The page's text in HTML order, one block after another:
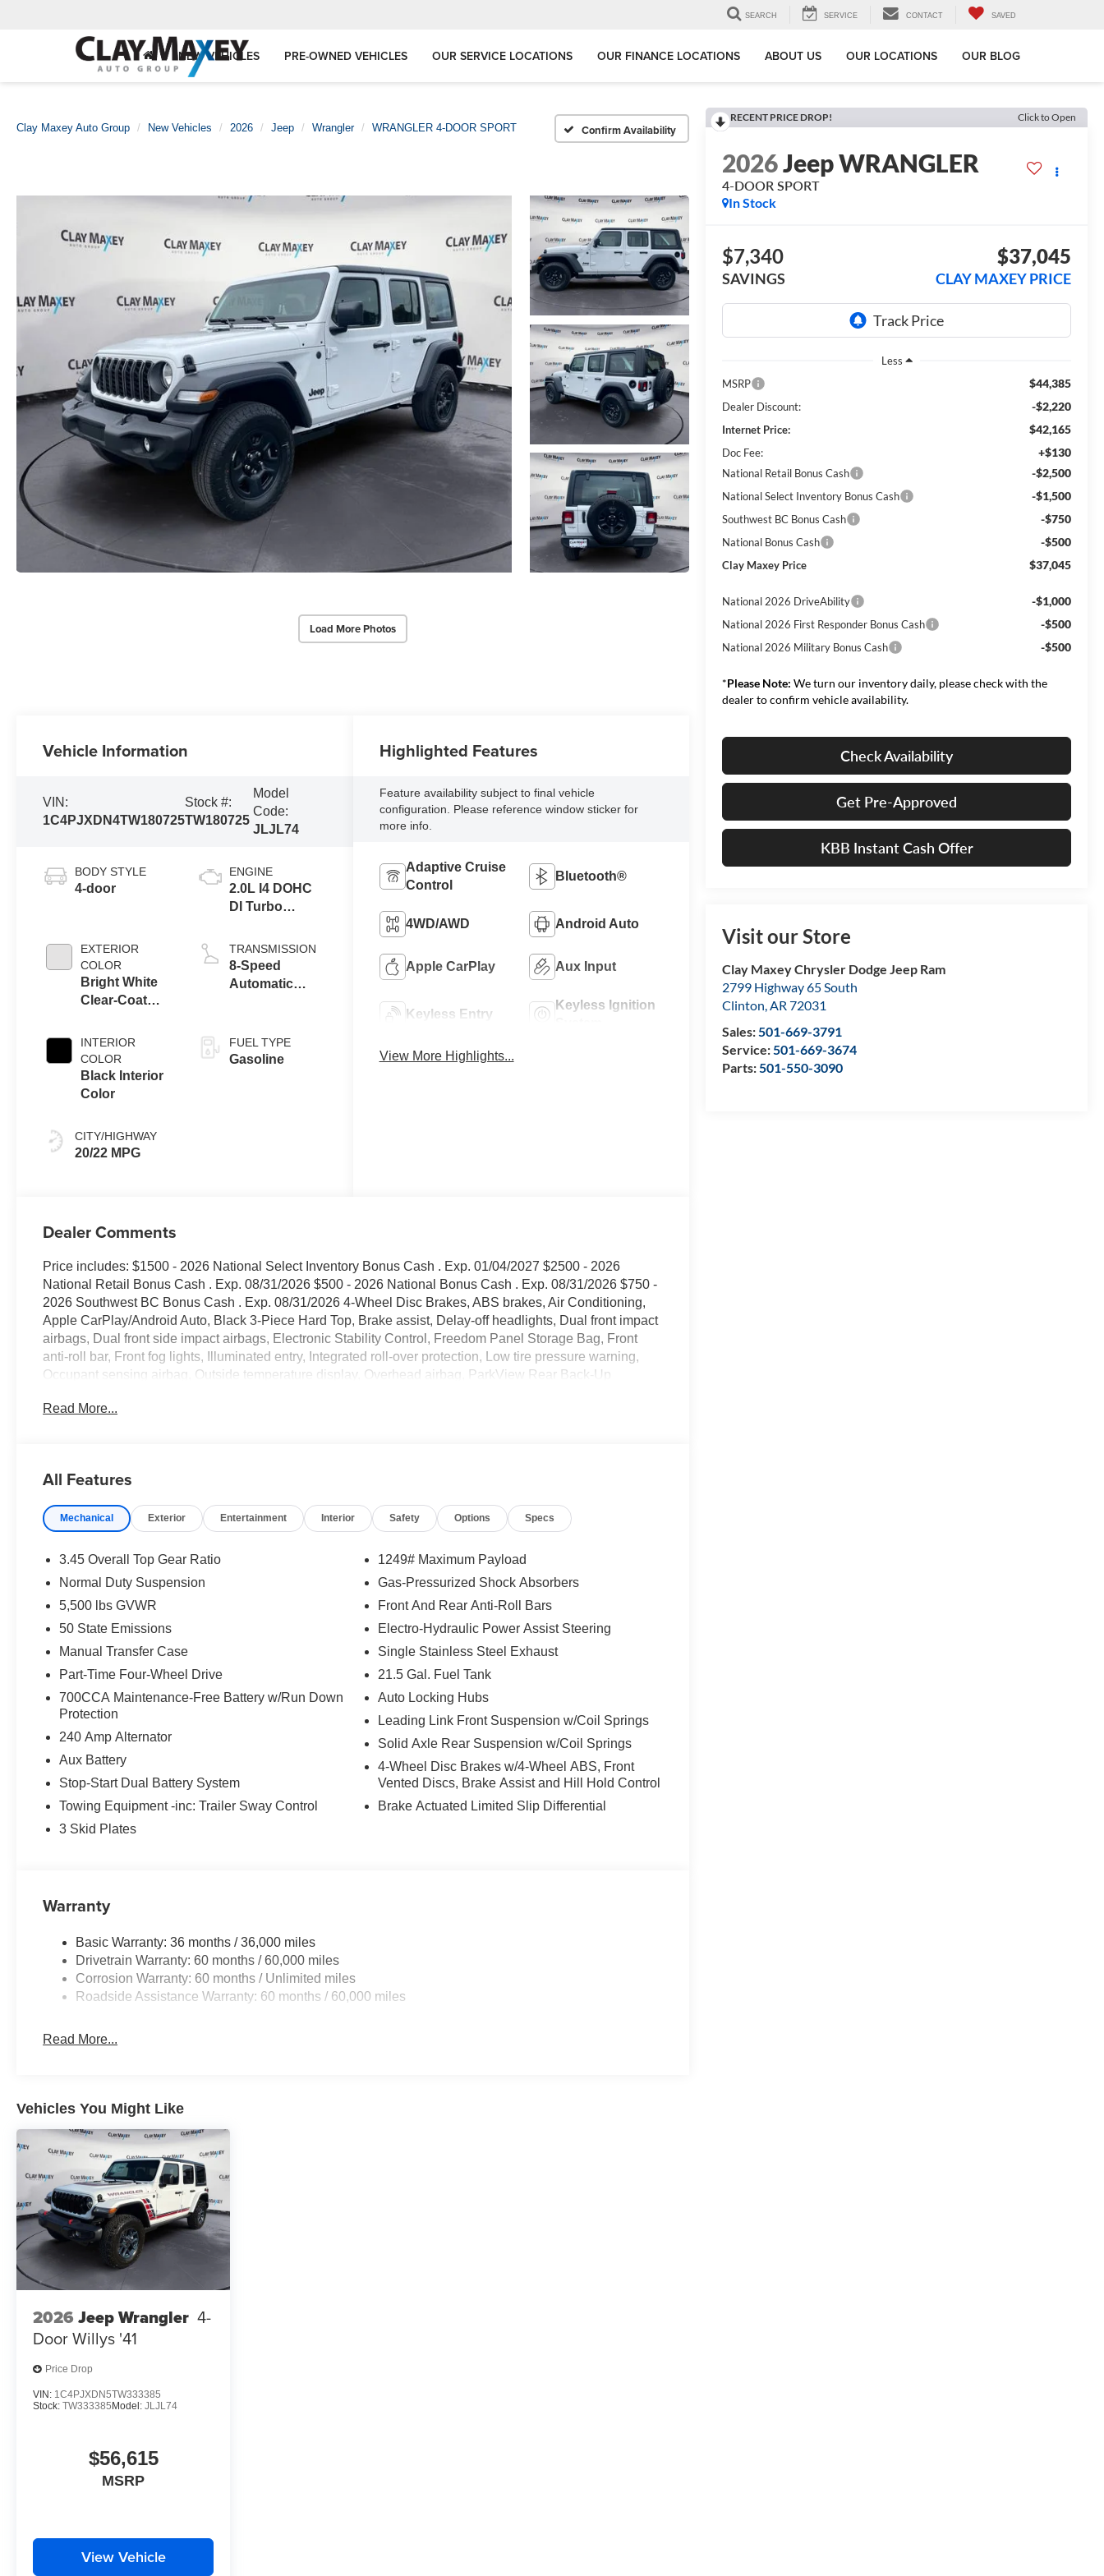
SEARCH SERVICE CONTACT SAVED
NEW VEHICLES PRE-OWNED VEHICLES OUR SERVICE LOCATIONS OUR FINANCE LOCATIONS ABOUT US OUR LOCATIONS OUR BLOG
Clay Maxey Auto Group New Vehicles 2026 Jeep Wrangler WRANGLER 4-DOOR SPORT Confirm Availability
Load More Photos
RECENT PRICE DROP! Click to Open
2026Jeep WRANGLER
4-DOOR SPORT
In Stock
$7,340
SAVINGS
$37,045
CLAY MAXEY PRICE
Less
MSRP
$44,385
Dealer Discount: -$2,220
Internet Price: $42,165
Doc Fee: +$130
National Retail Bonus Cash -$2,500
National Select Inventory Bonus Cash -$1,500
Southwest BC Bonus Cash -$750
National Bonus Cash -$500
Clay Maxey Price $37,045
National 2026 DriveAbility -$1,000
National 2026 First Responder Bonus Cash -$500
National 2026 Military Bonus Cash -$500
*Please Note: We turn our inventory daily, please check with the
dealer to confirm vehicle availability.
Check Availability
Get Pre-Approved
KBB Instant Cash Offer
Visit our Store
Clay Maxey Chrysler Dodge Jeep Ram
2799 Highway 65 South
Clinton,AR 72031
Sales:501-669-3791
Service:501-669-3674
Parts:501-550-3090
Vehicle Information
VIN:
1C4PJXDN4TW180725
Stock #:
TW180725
Model
Code:
JLJL74
BODY STYLE
4-door
EXTERIOR
COLOR
Bright White
Clear-Coat
INTERIOR
COLOR
Black Interior
Color
CITY/HIGHWAY
20/22 MPG
ENGINE
2.0L I4 DOHC
DI Turbo
TRANSMISSION
8-Speed
Automatic
FUEL TYPE
Gasoline
Highlighted Features
Feature availability subject to final vehicle
configuration. Please reference window sticker for
more info.
Adaptive Cruise
Control
Bluetooth®
4WD/AWD Android Auto
Apple CarPlay Aux Input
Keyless Entry
Keyless Ignition
View More Highlights...
Dealer Comments
Price includes: $1500 - 2026 National Select Inventory Bonus Cash . Exp. 01/04/2027 $2500 - 2026
National Retail Bonus Cash . Exp. 08/31/2026 $500 - 2026 National Bonus Cash . Exp. 08/31/2026 $750 -
2026 Southwest BC Bonus Cash . Exp. 08/31/2026 4-Wheel Disc Brakes, ABS brakes, Air Conditioning,
Apple CarPlay/Android Auto, Black 3-Piece Hard Top, Brake assist, Delay-off headlights, Dual front impact
airbags, Dual front side impact airbags, Electronic Stability Control, Freedom Panel Storage Bag, Front
anti-roll bar, Front fog lights, Illuminated entry, Integrated roll-over protection, Low tire pressure warning,
Occupant sensing airbag, Outside temperature display, Overhead airbag, ParkView Rear Back-Up
Window Defroster, Rear Window Wiper/Washer, Remote keyless entry, Steering wheel mounted audio
Read More...
All Features
Mechanical Exterior Entertainment Interior Safety Options Specs
3.45 Overall Top Gear Ratio
Normal Duty Suspension
5,500 lbs GVWR
50 State Emissions
Manual Transfer Case
Part-Time Four-Wheel Drive
700CCA Maintenance-Free Battery w/Run Down
Protection
240 Amp Alternator
Aux Battery
Stop-Start Dual Battery System
Towing Equipment -inc: Trailer Sway Control
3 Skid Plates
1249# Maximum Payload
Gas-Pressurized Shock Absorbers
Front And Rear Anti-Roll Bars
Electro-Hydraulic Power Assist Steering
Single Stainless Steel Exhaust
21.5 Gal. Fuel Tank
Auto Locking Hubs
Leading Link Front Suspension w/Coil Springs
Solid Axle Rear Suspension w/Coil Springs
4-Wheel Disc Brakes w/4-Wheel ABS, Front
Vented Discs, Brake Assist and Hill Hold Control
Brake Actuated Limited Slip Differential
Warranty
Basic Warranty: 36 months / 36,000 miles
Drivetrain Warranty: 60 months / 60,000 miles
Corrosion Warranty: 60 months / Unlimited miles
Roadside Assistance Warranty: 60 months / 60,000 miles
Read More...
Vehicles You Might Like
2026 Jeep Wrangler 4-
Door Willys '41
Price Drop
VIN: 1C4PJXDN5TW333385
Stock: TW333385Model: JLJL74
$56,615
MSRP
View Vehicle